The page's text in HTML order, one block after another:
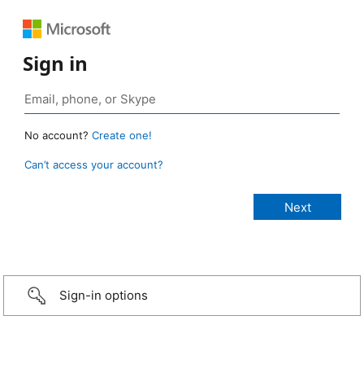
Sign in
No account? Create one!
Can’t access your account?
Sign-in options